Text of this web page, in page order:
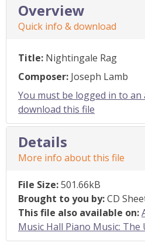
Overview
Quick info & download
Title: Nightingale Rag
Composer: Joseph Lamb
You must be logged in to an
download this file
Details
More info about this file
File Size:501.66kB
Brought to you by:CD
This file also available on:
Music Hall Piano Music: